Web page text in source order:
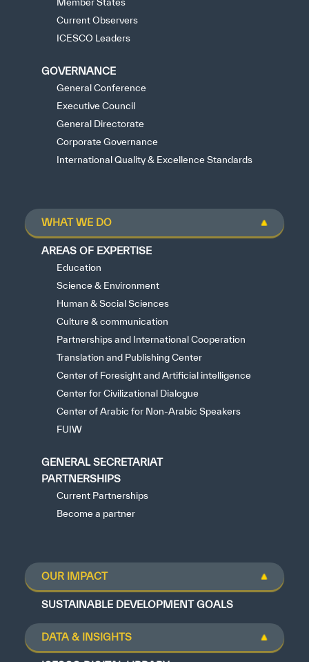
Member States
Current Observers
ICESCO Leaders
GOVERNANCE
General Conference
Executive Council
General Directorate
Corporate Governance
International Quality & Excellence Standards
WHAT WE DO
AREAS OF EXPERTISE
Education
Science & Environment
Human & Social Sciences
Culture & communication
Partnerships and International Cooperation
Translation and Publishing Center
Center of Foresight and Artificial intelligence
Center for Civilizational Dialogue
Center of Arabic for Non-Arabic Speakers
FUIW
GENERAL SECRETARIAT
PARTNERSHIPS
Current Partnerships
Become a partner
OUR IMPACT
SUSTAINABLE DEVELOPMENT GOALS
DATA & INSIGHTS